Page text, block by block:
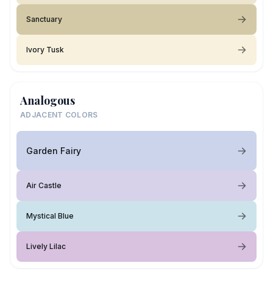
Sanctuary
Ivory Tusk
Analogous
ADJACENT COLORS
Garden Fairy
Air Castle
Mystical Blue
Lively Lilac